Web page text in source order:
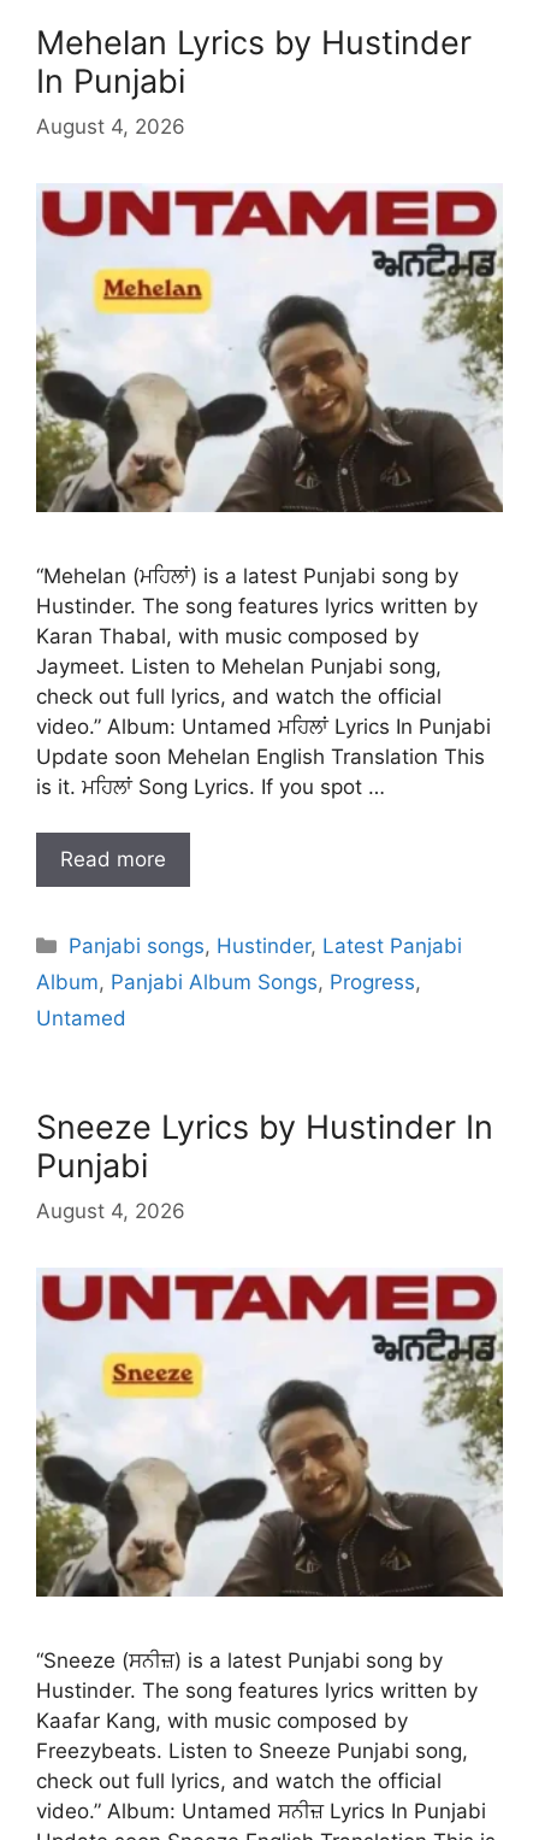
Mehelan Lyrics by Hustinder
In Punjabi
August 4, 2026
“Mehelan (ਮਹਿਲਾਂ) is a latest Punjabi song by
Hustinder. The song features lyrics written by
Karan Thabal, with music composed by
Jaymeet. Listen to Mehelan Punjabi song,
check out full lyrics, and watch the official
video.” Album: Untamed ਮਹਿਲਾਂ Lyrics In Punjabi
Update soon Mehelan English Translation This
is it. ਮਹਿਲਾਂ Song Lyrics. If you spot …
Read more
Categories
Panjabi songs, Hustinder, Latest Panjabi
Album, Panjabi Album Songs, Progress,
Untamed
Sneeze Lyrics by Hustinder In
Punjabi
August 4, 2026
“Sneeze (ਸਨੀਜ਼) is a latest Punjabi song by
Hustinder. The song features lyrics written by
Kaafar Kang, with music composed by
Freezybeats. Listen to Sneeze Punjabi song,
check out full lyrics, and watch the official
video.” Album: Untamed ਸਨੀਜ਼ Lyrics In Punjabi